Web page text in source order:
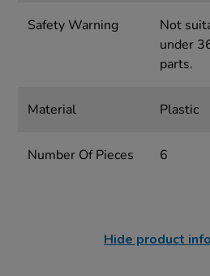
Safety Warning
Not
under
parts.
Material Plastic
Number Of Pieces 6
Hide product